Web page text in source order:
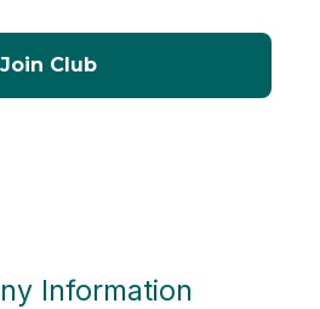
Information